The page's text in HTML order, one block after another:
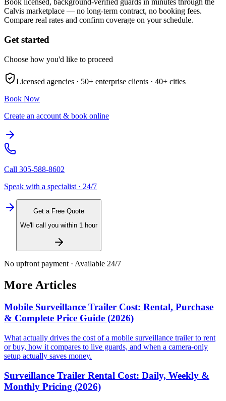
Book licensed, background-verified guards in minutes through the
Calvis marketplace — no long-term contract, no booking fees.
Compare real rates and confirm coverage on your schedule.
Get started
Choose how you'd like to proceed
Licensed agencies · 50+ enterprise clients · 40+ cities
Book Now
Create an account & book online
Call 305-588-8602
Speak with a specialist · 24/7
Get a Free Quote
We'll call you within 1 hour
No upfront payment · Available 24/7
More Articles
Mobile Surveillance Trailer Cost: Rental, Purchase
& Complete Price Guide (2026)
What actually drives the cost of a mobile surveillance trailer to rent
or buy, how it compares to live guards, and when a camera-only
setup actually saves money.
Surveillance Trailer Rental Cost: Daily, Weekly &
Monthly Pricing (2026)